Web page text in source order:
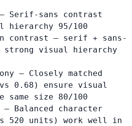
— Serif-sans contrast
hierarchy 95/100
contrast
— serif + sans-
visual hierarchy
— Closely matched
0.68) ensure visual
same size 80/100
— Balanced character
520 units) work well in